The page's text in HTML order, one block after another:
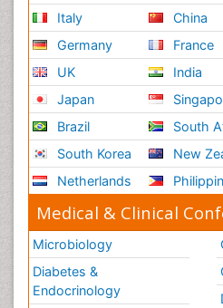
Italy
Germany
UK
Japan
Brazil
South Korea
Netherlands
China
France
India
South
New
Medical & Clinical
Microbiology
Diabetes &
Endocrinology